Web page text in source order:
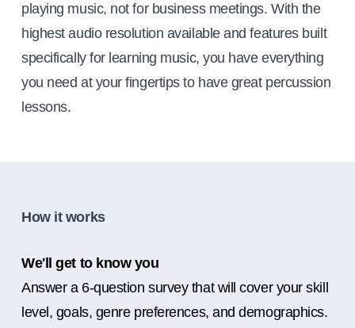
playing music, not for business meetings. With the
highest audio resolution available and features built
specifically for learning music, you have everything
you need at your fingertips to have great percussion
lessons.
How it works
We'll get to know you
Answer a 6-question survey that will cover your skill
level, goals, genre preferences, and demographics.